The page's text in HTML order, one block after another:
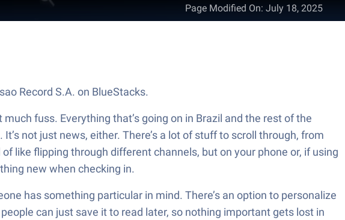
Page Modified On: July 18, 2025
Record S.A. on BlueStacks.
fuss. Everything that’s going on in Brazil and the rest of the
not just news, either. There’s a lot of stuff to scroll through, from
like flipping through different channels, but on your phone or, if using
new when checking in.
has something particular in mind. There’s an option to personalize
can just save it to read later, so nothing important gets lost in